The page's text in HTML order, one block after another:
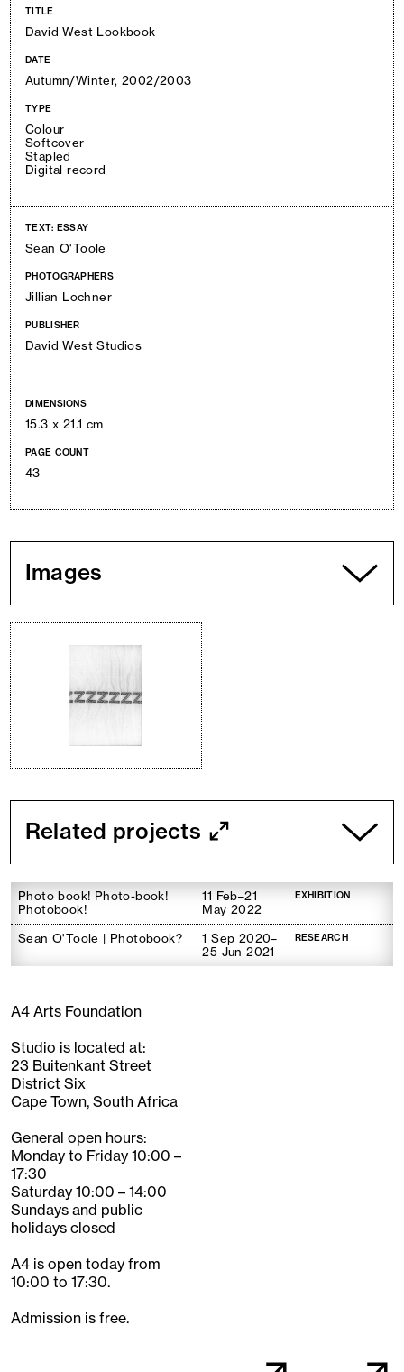
TITLE
David West Lookbook
DATE
Autumn/Winter, 2002/2003
TYPE
Colour
Softcover
Stapled
Digital record
TEXT: ESSAY
Sean O'Toole
PHOTOGRAPHERS
Jillian Lochner
PUBLISHER
David West Studios
DIMENSIONS
15.3 x 21.1 cm
PAGE COUNT
43
Images
Related projects
Photo book! Photo-book!
Photobook!
11 Feb–21
May 2022
EXHIBITION
Sean O'Toole | Photobook?
1 Sep 2020–
25 Jun 2021
RESEARCH
A4 Arts Foundation
Studio is located at:
23 Buitenkant Street
District Six
Cape Town, South Africa
General open hours:
Monday to Friday 10:00 –
17:30
Saturday 10:00 – 14:00
Sundays and public
holidays closed
A4 is open today from
10:00 to 17:30.
Admission is free.